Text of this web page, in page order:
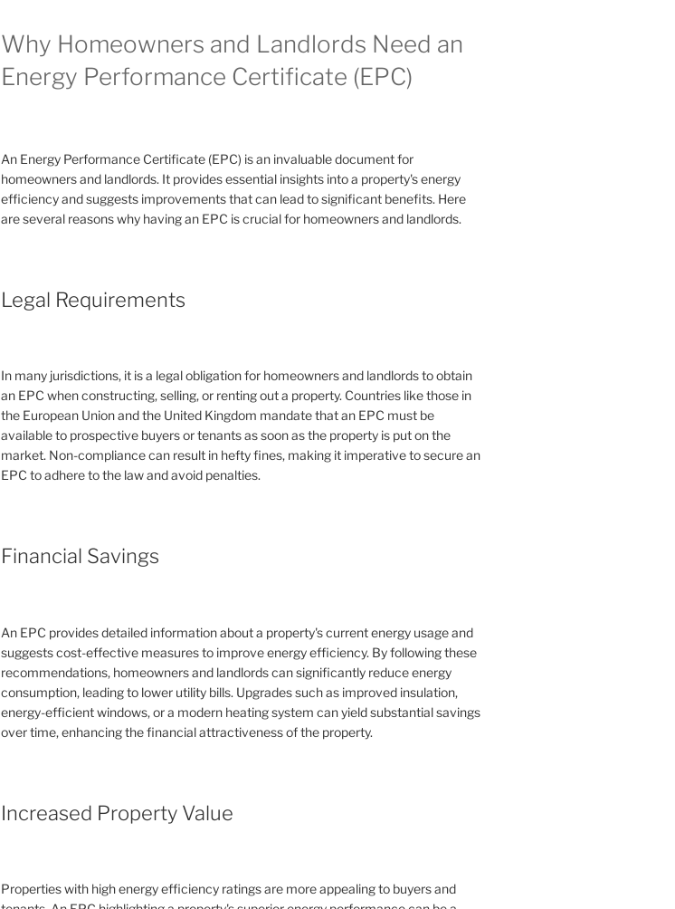
Why Homeowners and Landlords Need an
Energy Performance Certificate (EPC)
An Energy Performance Certificate (EPC) is an invaluable document for
homeowners and landlords. It provides essential insights into a property's energy
efficiency and suggests improvements that can lead to significant benefits. Here
are several reasons why having an EPC is crucial for homeowners and landlords.
Legal Requirements
In many jurisdictions, it is a legal obligation for homeowners and landlords to obtain
an EPC when constructing, selling, or renting out a property. Countries like those in
the European Union and the United Kingdom mandate that an EPC must be
available to prospective buyers or tenants as soon as the property is put on the
market. Non-compliance can result in hefty fines, making it imperative to secure an
EPC to adhere to the law and avoid penalties.
Financial Savings
An EPC provides detailed information about a property's current energy usage and
suggests cost-effective measures to improve energy efficiency. By following these
recommendations, homeowners and landlords can significantly reduce energy
consumption, leading to lower utility bills. Upgrades such as improved insulation,
energy-efficient windows, or a modern heating system can yield substantial savings
over time, enhancing the financial attractiveness of the property.
Increased Property Value
Properties with high energy efficiency ratings are more appealing to buyers and